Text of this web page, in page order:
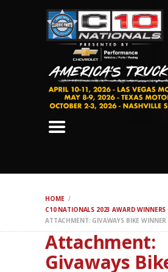
HOME
C10 NATIONALS 2023 AWARD WINNERS
ATTACHMENT: GIVAWAYS BIKE WINNER
Attachment:
Givaways
SCHEDULE
HOTELS
AWARDS
DYNO
AUTOCROSS
DRAG
REGISTER